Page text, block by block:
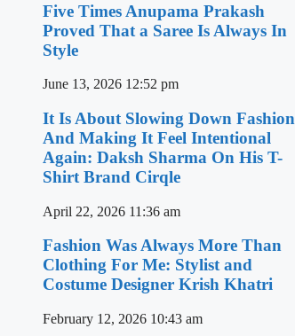
Five Times Anupama Prakash
Proved That a Saree Is Always In
Style
June 13, 2026 12:52 pm
It Is About Slowing Down Fashion
And Making It Feel Intentional
Again: Daksh Sharma On His T-
Shirt Brand Cirqle
April 22, 2026 11:36 am
Fashion Was Always More Than
Clothing For Me: Stylist and
Costume Designer Krish Khatri
February 12, 2026 10:43 am